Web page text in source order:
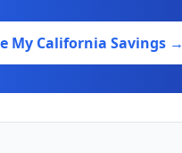
My California Savings →